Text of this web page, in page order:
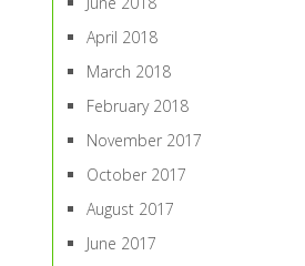
April 2018
March 2018
February 2018
November 2017
October 2017
August 2017
June 2017